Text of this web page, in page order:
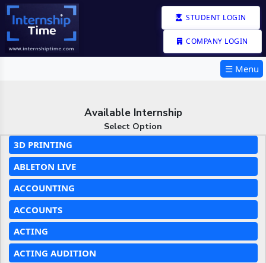
STUDENT LOGIN
COMPANY LOGIN
☰ Menu
Available Internship
Select Option
3D PRINTING
ABLETON LIVE
ACCOUNTING
ACCOUNTS
ACTING
ACTING AUDITION